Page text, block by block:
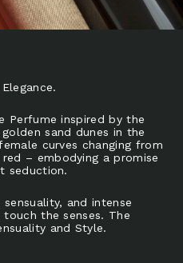
Perfume inspired by the
sand dunes in the
curves changing from
– embodying a promise
seduction.
and intense
the senses. The
and Style.